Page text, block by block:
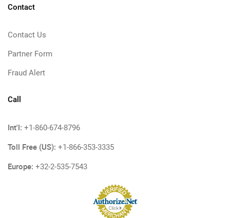
Contact
Contact Us
Partner Form
Fraud Alert
Call
Int'l: +1-860-674-8796
Toll Free (US): +1-866-353-3335
Europe: +32-2-535-7543